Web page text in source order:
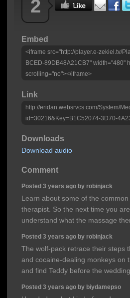
2
Embed
<iframe src="http://player.e-zekiel.tv/
BCED-89DB48A21CB7" width="480"
scrolling="no"></iframe>
Link
http://eridan.websrvcs.com/System/
id=30216&Key=B1C52074-3D70-
Downloads
Download audio
Comment
Posted 3 years ago by robinjack
Learn about some of the
therapist. So the next time you
understand what the massage
Posted 3 years ago by robinjack
The wolf-pack retrace their steps
and cocaine-dealing monkeys on
and find Teddy before the wedding.
Posted 3 years ago by biydamepso